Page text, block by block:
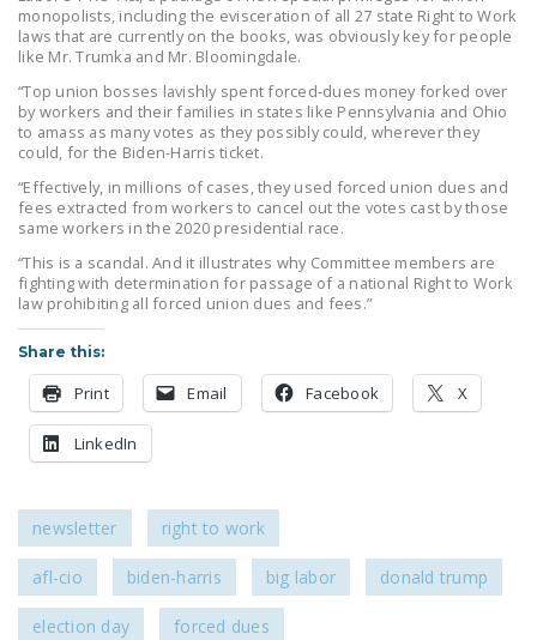
monopolists, including the evisceration of all 27 state Right to Work
laws that are currently on the books, was obviously key for people
like Mr. Trumka and Mr. Bloomingdale.
“Top union bosses lavishly spent forced-dues money forked over
by workers and their families in states like Pennsylvania and Ohio
to amass as many votes as they possibly could, wherever they
could, for the Biden-Harris ticket.
“Effectively, in millions of cases, they used forced union dues and
fees extracted from workers to cancel out the votes cast by those
same workers in the 2020 presidential race.
“This is a scandal. And it illustrates why Committee members are
fighting with determination for passage of a national Right to Work
law prohibiting all forced union dues and fees.”
Share this:
Print Email Facebook X
LinkedIn
newsletter right to work
afl-cio biden-harris big labor donald trump
election day forced dues